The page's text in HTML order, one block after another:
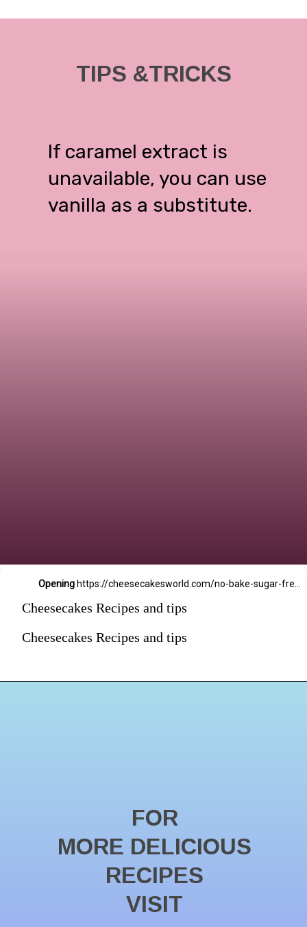
TIPS &TRICKS
If caramel extract is
unavailable, you can use
vanilla as a substitute.
Opening https://cheesecakesworld.com/no-bake-sugar-free-cheesecake-splenda/
Cheesecakes Recipes and tips
Cheesecakes Recipes and tips
FOR
MORE DELICIOUS
RECIPES
VISIT